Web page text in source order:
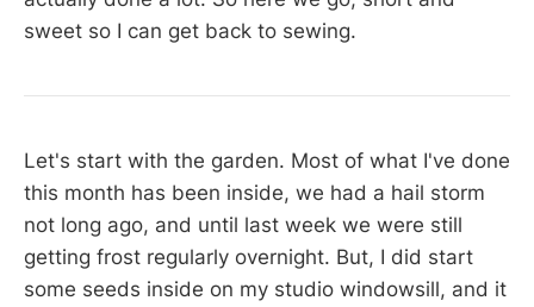
sweet so I can get back to sewing.
Let's start with the garden. Most of what I've done
this month has been inside, we had a hail storm
not long ago, and until last week we were still
getting frost regularly overnight. But, I did start
some seeds inside on my studio windowsill, and it